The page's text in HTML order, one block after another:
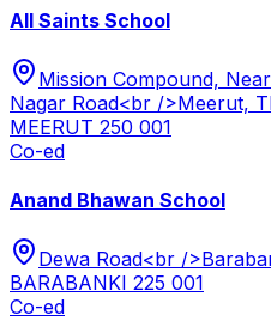
All Saints School
Mission Compound,
Nagar Road<br />Meerut,
MEERUT 250 001
Co-ed
Anand Bhawan School
Dewa Road<br /
BARABANKI 225 001
Co-ed